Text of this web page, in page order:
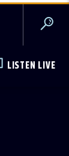
LISTEN LIVE